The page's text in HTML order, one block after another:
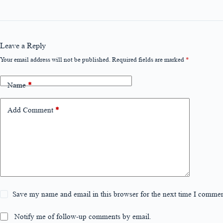
Leave a Reply
Your email address will not be published. Required fields are marked *
Name*
Add Comment *
Save my name and email in this browser for the next time I
Notify me of follow-up comments by email.